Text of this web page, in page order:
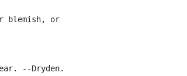
blemish, or
--Dryden.